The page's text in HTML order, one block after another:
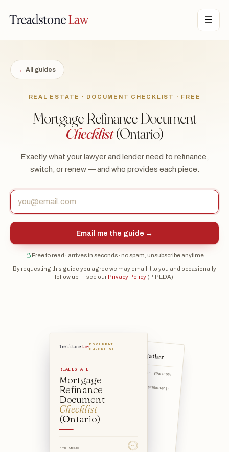
· DIGITAL LEGAL SERVICES · EST. MMXXI · ☰
←All guides
REAL ESTATE · DOCUMENT CHECKLIST · FREE
Mortgage Refinance Document
Checklist(Ontario)
Exactly what your lawyer and lender need to refinance,
switch, or renew — and who provides each piece.
Email me the guide →
Free to read · arrives in seconds · no spam, unsubscribe anytime
By requesting this guide you agree we may email it to you and occasionally
follow up — see our Privacy Policy(PIPEDA).
The documents to gather
Current mortgage statement — your most
Mortgage payout / discharge statement —
the exact amount to
DOCUMENT
CHECKLIST
REAL ESTATE
Mortgage
Refinance
Document
Checklist
(Ontario)
7 min · Ontario
TSL